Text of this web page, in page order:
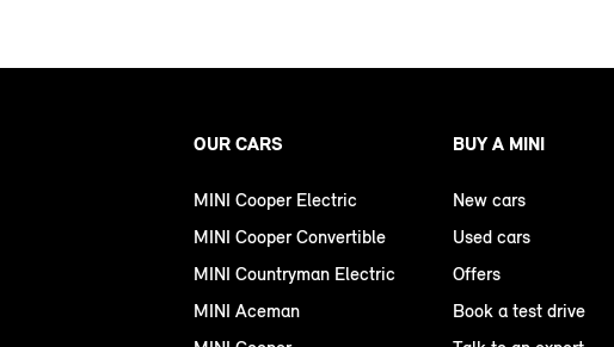
OUR CARS
MINI Cooper Electric
MINI Cooper Convertible
MINI Countryman Electric
MINI Aceman
BUY A MINI
New cars
Used cars
Offers
Book a test drive